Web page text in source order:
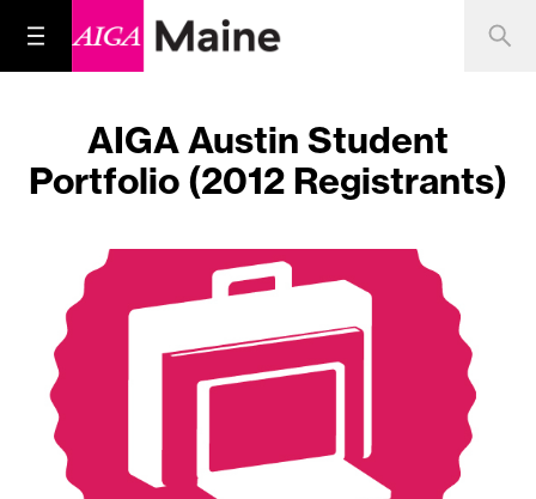
AIGA Austin Student
Portfolio (2012 Registrants)